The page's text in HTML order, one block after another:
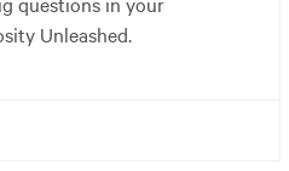
Unleashed.